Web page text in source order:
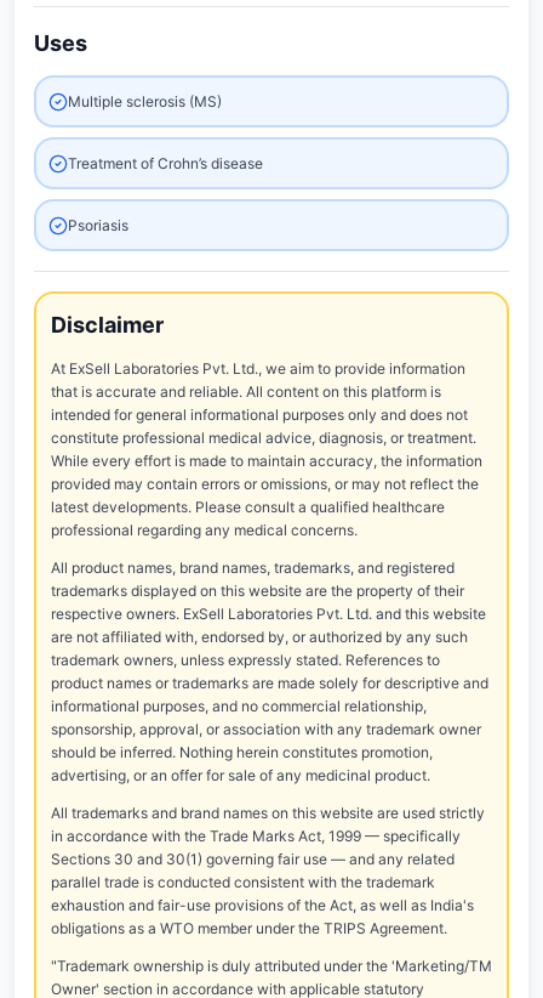
Uses
Multiple sclerosis (MS)
Treatment of Crohn’s disease
Psoriasis
Disclaimer
At ExSell Laboratories Pvt. Ltd., we aim to provide information
that is accurate and reliable. All content on this platform is
intended for general informational purposes only and does not
constitute professional medical advice, diagnosis, or treatment.
While every effort is made to maintain accuracy, the information
provided may contain errors or omissions, or may not reflect the
latest developments. Please consult a qualified healthcare
professional regarding any medical concerns.
All product names, brand names, trademarks, and registered
trademarks displayed on this website are the property of their
respective owners. ExSell Laboratories Pvt. Ltd. and this website
are not affiliated with, endorsed by, or authorized by any such
trademark owners, unless expressly stated. References to
product names or trademarks are made solely for descriptive and
informational purposes, and no commercial relationship,
sponsorship, approval, or association with any trademark owner
should be inferred. Nothing herein constitutes promotion,
advertising, or an offer for sale of any medicinal product.
All trademarks and brand names on this website are used strictly
in accordance with the Trade Marks Act, 1999 — specifically
Sections 30 and 30(1) governing fair use — and any related
parallel trade is conducted consistent with the trademark
exhaustion and fair-use provisions of the Act, as well as India's
obligations as a WTO member under the TRIPS Agreement.
"Trademark ownership is duly attributed under the 'Marketing/TM
Owner' section in accordance with applicable statutory